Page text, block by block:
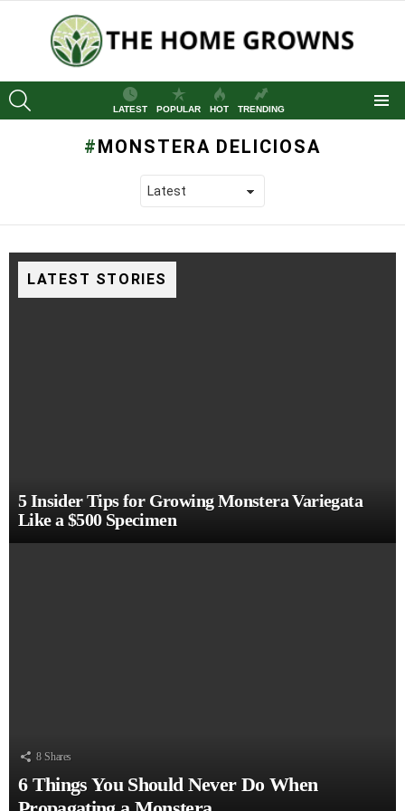
LATEST
POPULAR HOT TRENDING
MONSTERA DELICIOSA
LATEST STORIES
5 Insider Tips for Growing Monstera Variegata
Like a $500 Specimen
8 Shares
6 Things You Should Never Do When